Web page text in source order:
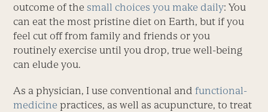
outcome of the small choices you make daily: You
can eat the most pristine diet on Earth, but if you
feel cut off from family and friends or you
routinely exercise until you drop, true well-being
can elude you.
As a physician, I use conventional andfunctional-
medicine practices, as well as acupuncture, to treat